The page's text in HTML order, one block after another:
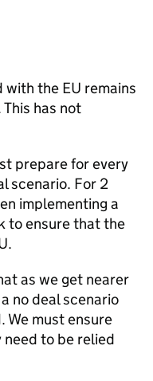
the EU remains
has not
prepare for every
scenario. For 2
implementing a
to ensure that the
as we get nearer
no deal scenario
We must ensure
to be relied